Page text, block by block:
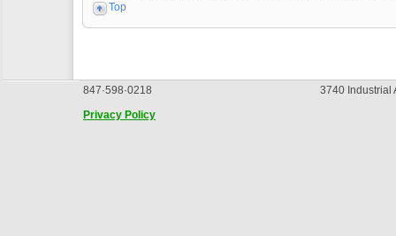
Top
847·598·0218
3740 Industrial
Privacy Policy